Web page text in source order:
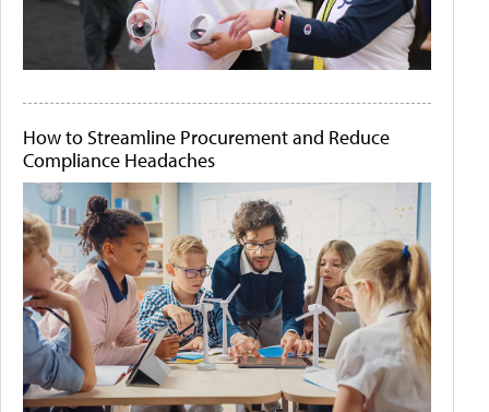
How to Streamline Procurement and Reduce
Compliance Headaches